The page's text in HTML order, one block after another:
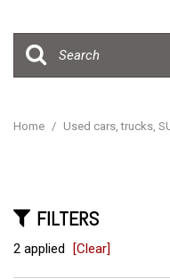
Hybrid
Home / Used cars, trucks,
FILTERS
2 applied [Clear]